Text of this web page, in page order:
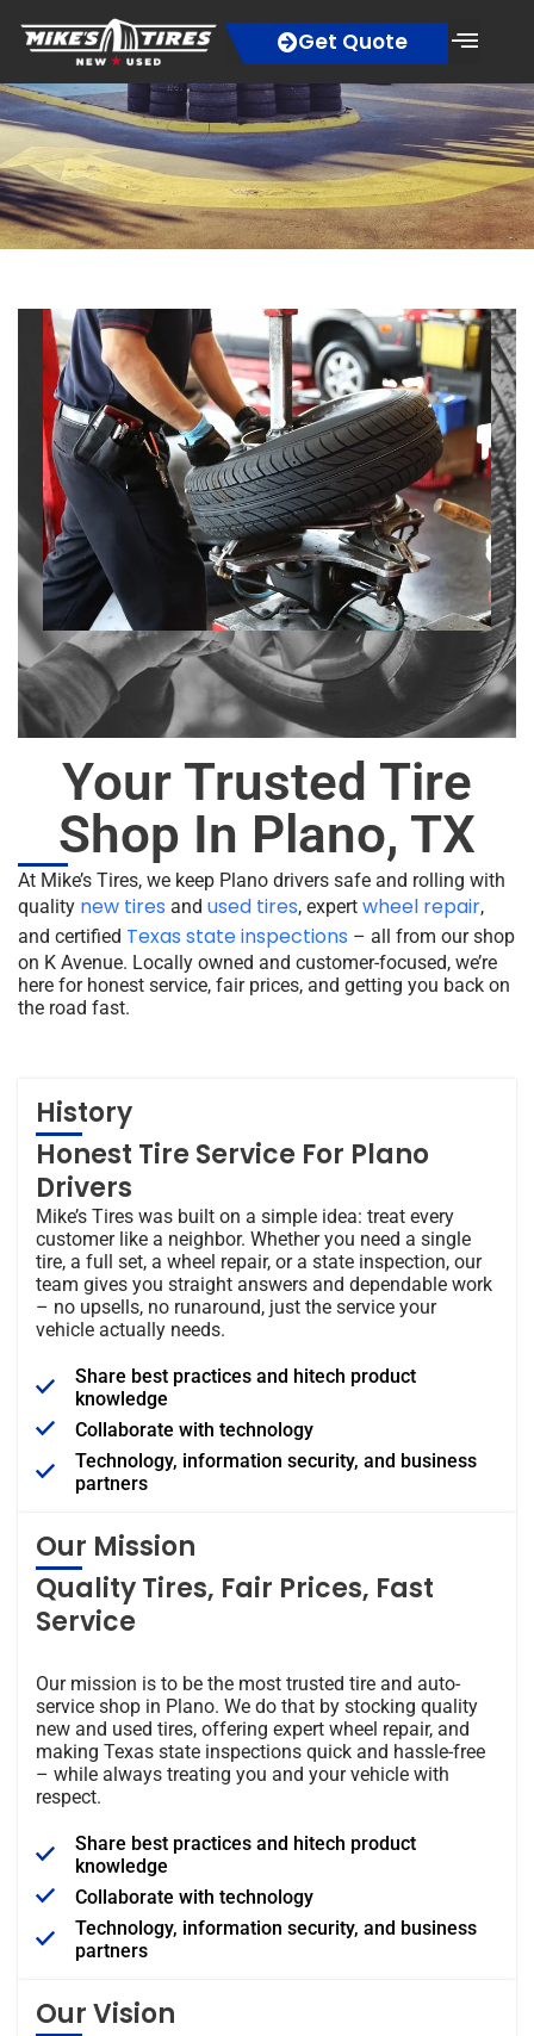
Get Quote
Your Trusted Tire
Shop In Plano, TX
At Mike’s Tires, we keep Plano drivers safe and rolling with
quality new tires and used tires, expert wheel repair,
and certified Texas state inspections – all from our shop
on K Avenue. Locally owned and customer-focused, we’re
here for honest service, fair prices, and getting you back on
the road fast.
History
Honest Tire Service For Plano
Drivers
Mike’s Tires was built on a simple idea: treat every
customer like a neighbor. Whether you need a single
tire, a full set, a wheel repair, or a state inspection, our
team gives you straight answers and dependable work
– no upsells, no runaround, just the service your
vehicle actually needs.
Share best practices and hitech product
knowledge
Collaborate with technology
Technology, information security, and business
partners
Our Mission
Quality Tires, Fair Prices, Fast
Service
Our mission is to be the most trusted tire and auto-
service shop in Plano. We do that by stocking quality
new and used tires, offering expert wheel repair, and
making Texas state inspections quick and hassle-free
– while always treating you and your vehicle with
respect.
Share best practices and hitech product
knowledge
Collaborate with technology
Technology, information security, and business
partners
Our Vision